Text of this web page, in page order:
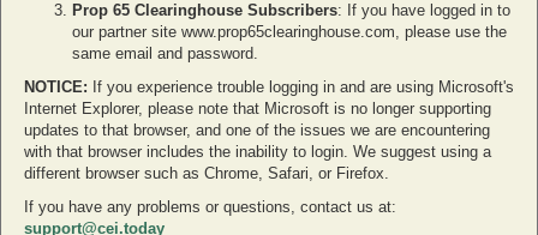
Prop 65 Clearinghouse Subscribers: If you have logged in to
our partner site www.prop65clearinghouse.com, please use the
same email and password.
NOTICE: If you experience trouble logging in and are using Microsoft's
Internet Explorer, please note that Microsoft is no longer supporting
updates to that browser, and one of the issues we are encountering
with that browser includes the inability to login. We suggest using a
different browser such as Chrome, Safari, or Firefox.
If you have any problems or questions, contact us at:
support@cei.today